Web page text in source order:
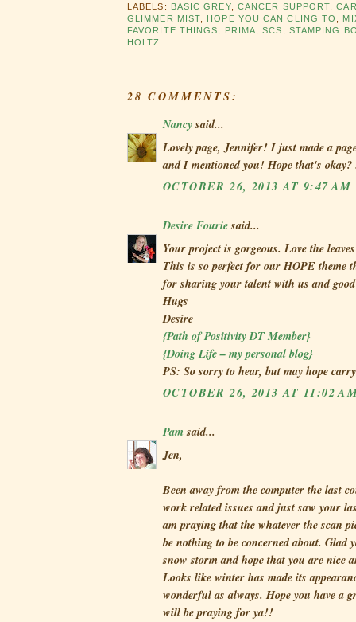
LABELS: BASIC GREY, CANCER SUPPORT ,
GLIMMER MIST
HOPE YOU CAN CLING TO
FAVORITE THINGS
PRIMA ,SCS
STAMPING
HOLTZ
28 COMMENTS:
Nancysaid...
Lovely page, Jennifer! I just made a
and I mentioned you! Hope that's okay?
OCTOBER 26, 2013 AT 9:47 AM
Desire Fouriesaid...
Your project is gorgeous. Love the
This is so perfect for our HOPE theme
for sharing your talent with us and
Hugs
Desíre
{Path of Positivity DT Member}
{Doing Life – my personal blog}
PS: So sorry to hear, but may hope
OCTOBER 26, 2013 AT 11:02
Pam said...
Jen,
Been away from the computer the last
work related issues and just saw your
am praying that the whatever the scan
be nothing to be concerned about. Glad
snow storm and hope that you are nice
Looks like winter has made its
wonderful as always. Hope you have a
will be praying for ya!!